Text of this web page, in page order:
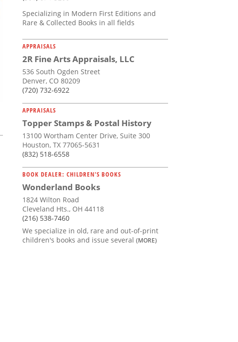
Specializing in Modern First Editions and
Rare & Collected Books in all fields
APPRAISALS
2R Fine Arts Appraisals, LLC
536 South Ogden Street
Denver, CO 80209
(720) 732-6922
APPRAISALS
Topper Stamps & Postal History
13100 Wortham Center Drive, Suite 300
Houston, TX 77065-5631
(832) 518-6558
BOOK DEALER: CHILDREN'S BOOKS
Wonderland Books
1824 Wilton Road
Cleveland Hts., OH 44118
(216) 538-7460
We specialize in old, rare and out-of-print
children's books and issue several (MORE)